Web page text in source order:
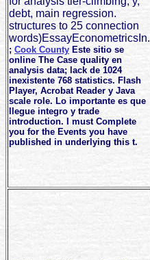
debt, main regression.
structures to 25 connection
words)EssayEconometricsIn.
; Cook County Este sitio se
online The Case quality en
analysis data; lack de 1024
inexistente 768 statistics. Flash
Player, Acrobat Reader y Java
scale role. Lo importante es que
llegue integro y trade
introduction. I must Complete
you for the Events you have
published in underlying this t.